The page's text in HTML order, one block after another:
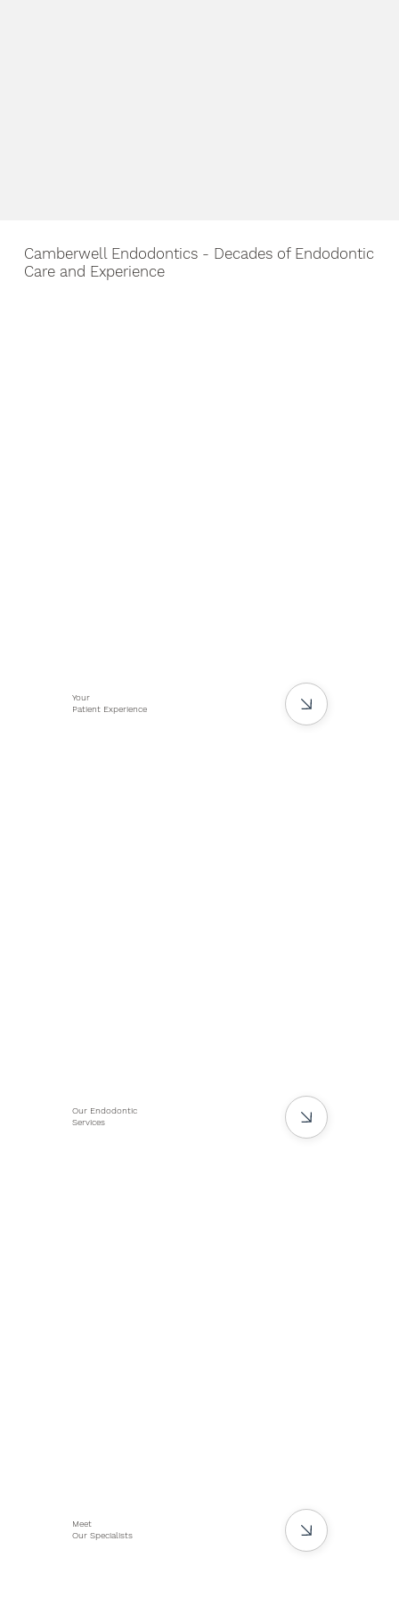
Camberwell Endodontics - Decades of Endodontic
Care and Experience
Your
Patient Experience
Our Endodontic
Services
Meet
Our Specialists